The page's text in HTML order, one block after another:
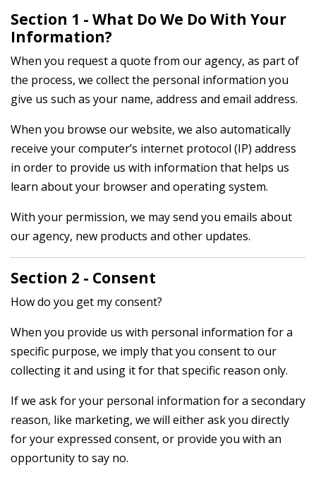
Section 1 - What Do We Do With Your
Information?
When you request a quote from our agency, as part of
the process, we collect the personal information you
give us such as your name, address and email address.
When you browse our website, we also automatically
receive your computer’s internet protocol (IP) address
in order to provide us with information that helps us
learn about your browser and operating system.
With your permission, we may send you emails about
our agency, new products and other updates.
Section 2 - Consent
How do you get my consent?
When you provide us with personal information for a
specific purpose, we imply that you consent to our
collecting it and using it for that specific reason only.
If we ask for your personal information for a secondary
reason, like marketing, we will either ask you directly
for your expressed consent, or provide you with an
opportunity to say no.